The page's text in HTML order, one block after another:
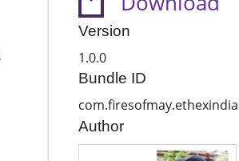
Version
1.0.0
Bundle ID
com.firesofmay.ethexindia
Author